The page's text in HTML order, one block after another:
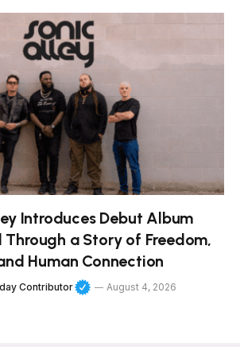
Introduces Debut Album
Through a Story of Freedom,
Human Connection
Contributor August 4, 2026